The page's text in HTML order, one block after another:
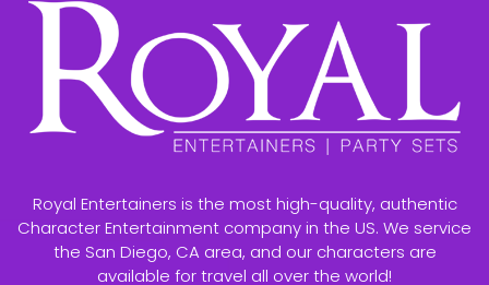
Royal Entertainers is the most high-quality, authentic
Character Entertainment company in the US. We service
the San Diego, CA area, and our characters are
available for travel all over the world!